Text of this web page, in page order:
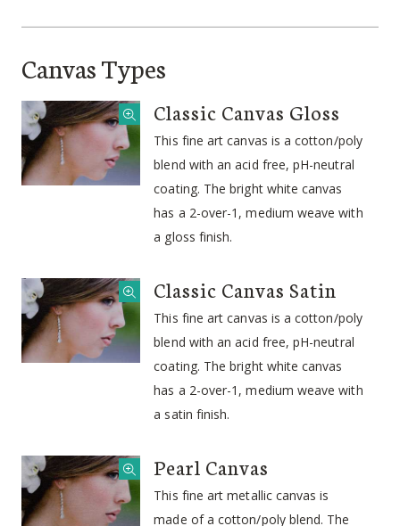
Canvas Types
Classic Canvas Gloss
This fine art canvas is a cotton/poly
blend with an acid free, pH-neutral
coating. The bright white canvas
has a 2-over-1, medium weave with
a gloss finish.
Classic Canvas Satin
This fine art canvas is a cotton/poly
blend with an acid free, pH-neutral
coating. The bright white canvas
has a 2-over-1, medium weave with
a satin finish.
Pearl Canvas
This fine art metallic canvas is
made of a cotton/poly blend. The